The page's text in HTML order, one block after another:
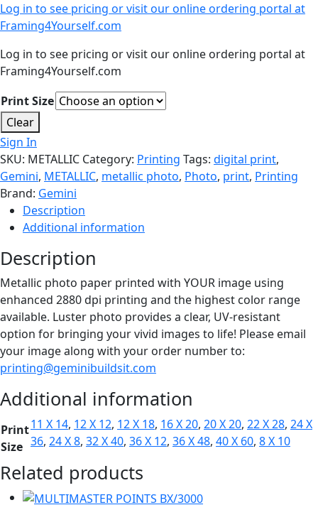
Log in to see pricing or visit our online ordering portal at
Framing4Yourself.com
Log in to see pricing or visit our online ordering portal at
Framing4Yourself.com
Print Size
Clear
Sign In
SKU: METALLIC Category: Printing Tags: digital print,
Gemini, METALLIC, metallic photo, Photo, print, Printing
Brand: Gemini
Description
Additional information
Description
Metallic photo paper printed with YOUR image using
enhanced 2880 dpi printing and the highest color range
available. Luster photo provides a clear, UV-resistant
option for bringing your vivid images to life! Please email
your image along with your order number to:
printing@geminibuildsit.com
Additional information
Print
Size
11 X 14, 12 X 12, 12 X 18, 16 X 20, 20 X 20, 22 X 28, 24 X
36, 24 X 8, 32 X 40, 36 X 12, 36 X 48, 40 X 60, 8 X 10
Related products